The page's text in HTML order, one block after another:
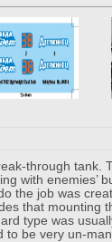
through tank.
with enemies’
the job was
that mounting
type was
be very un-